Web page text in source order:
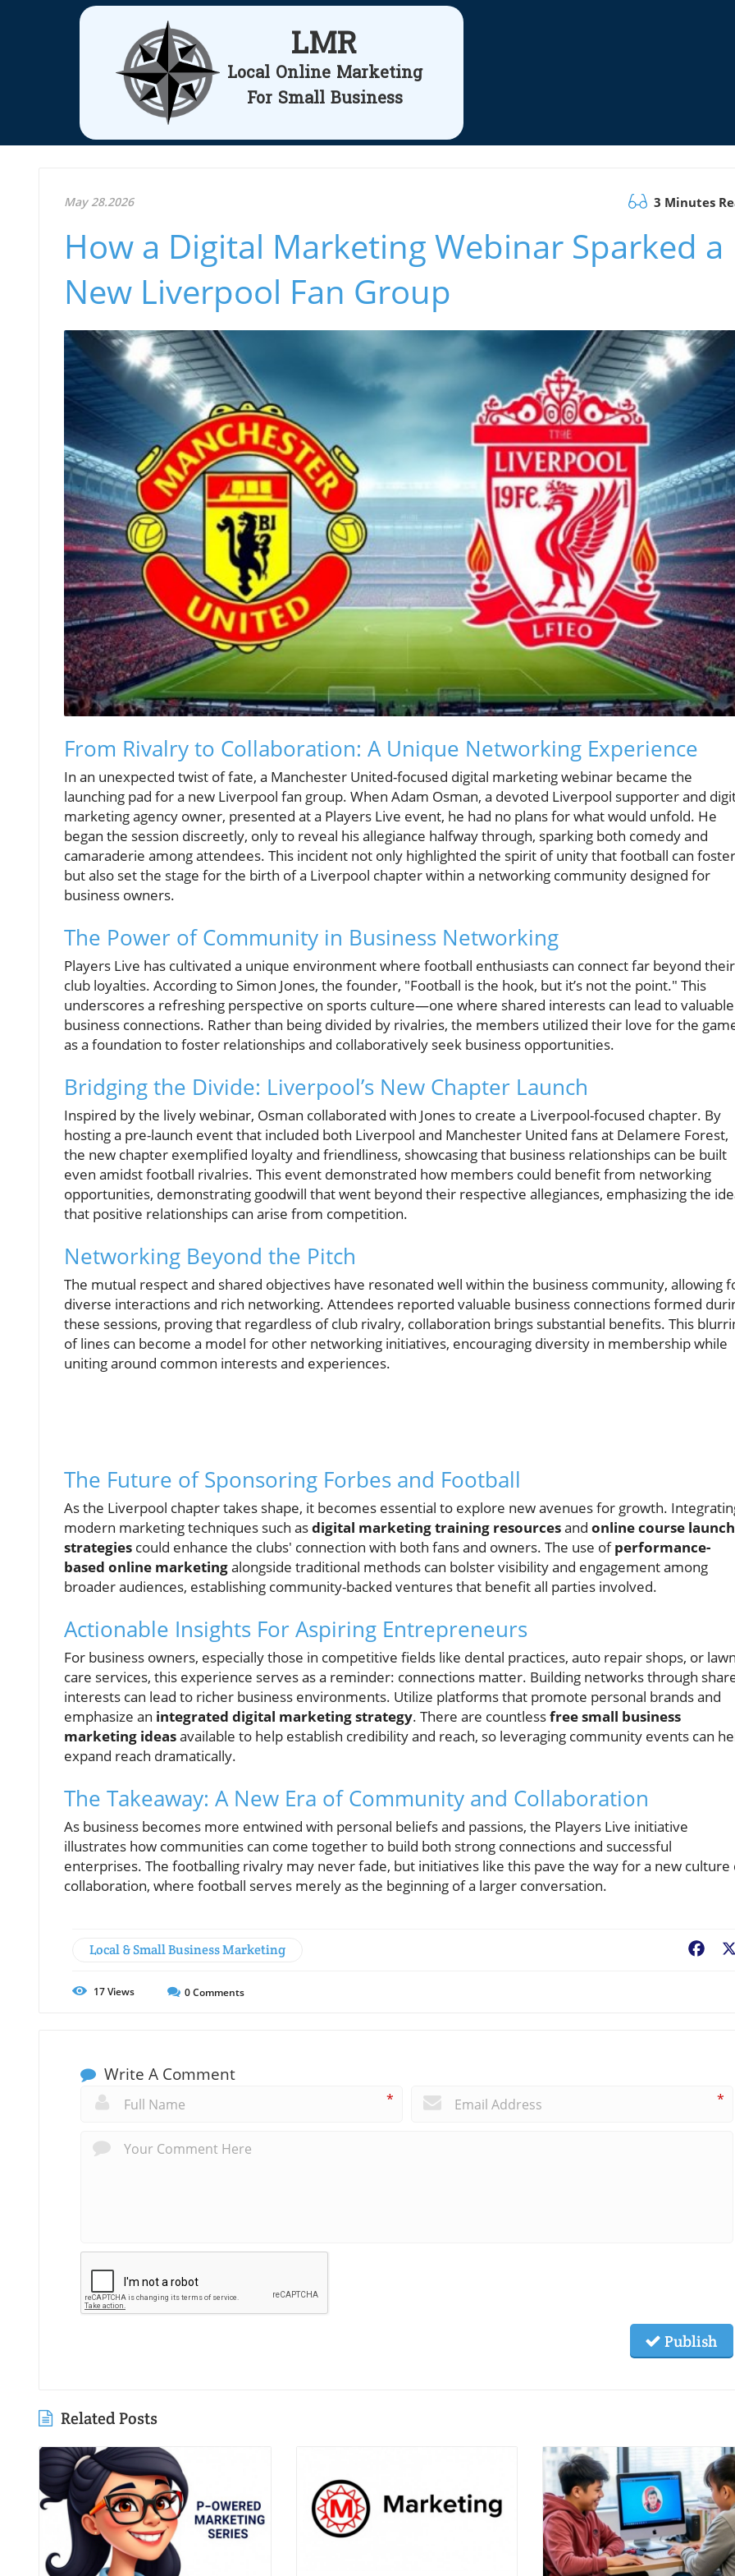
LMR
Local Online Marketing
For Small Business
May 28.2026 3 Minutes
How a Digital Marketing Webinar Sparked a
New Liverpool Fan Group
From Rivalry to Collaboration: A Unique Networking Experience
In an unexpected twist of fate, a Manchester United-focused digital marketing webinar became the
launching pad for a new Liverpool fan group. When Adam Osman, a devoted Liverpool supporter and
marketing agency owner, presented at a Players Live event, he had no plans for what would unfold. He
began the session discreetly, only to reveal his allegiance halfway through, sparking both comedy and
camaraderie among attendees. This incident not only highlighted the spirit of unity that football can foster
but also set the stage for the birth of a Liverpool chapter within a networking community designed for
business owners.
The Power of Community in Business Networking
Players Live has cultivated a unique environment where football enthusiasts can connect far beyond their
club loyalties. According to Simon Jones, the founder, "Football is the hook, but it’s not the point." This
underscores a refreshing perspective on sports culture—one where shared interests can lead to valuable
business connections. Rather than being divided by rivalries, the members utilized their love for the
as a foundation to foster relationships and collaboratively seek business opportunities.
Bridging the Divide: Liverpool’s New Chapter Launch
Inspired by the lively webinar, Osman collaborated with Jones to create a Liverpool-focused chapter. By
hosting a pre-launch event that included both Liverpool and Manchester United fans at Delamere Forest,
the new chapter exemplified loyalty and friendliness, showcasing that business relationships can be built
even amidst football rivalries. This event demonstrated how members could benefit from networking
opportunities, demonstrating goodwill that went beyond their respective allegiances, emphasizing the
that positive relationships can arise from competition.
Networking Beyond the Pitch
The mutual respect and shared objectives have resonated well within the business community, allowing
diverse interactions and rich networking. Attendees reported valuable business connections formed
these sessions, proving that regardless of club rivalry, collaboration brings substantial benefits. This
of lines can become a model for other networking initiatives, encouraging diversity in membership while
uniting around common interests and experiences.
The Future of Sponsoring Forbes and Football
As the Liverpool chapter takes shape, it becomes essential to explore new avenues for growth.
modern marketing techniques such asdigital marketing training resourcesand online course launch
strategies could enhance the clubs' connection with both fans and owners. The use ofperformance-
based online marketingalongside traditional methods can bolster visibility and engagement among
broader audiences, establishing community-backed ventures that benefit all parties involved.
Actionable Insights For Aspiring Entrepreneurs
For business owners, especially those in competitive fields like dental practices, auto repair shops, or lawn
care services, this experience serves as a reminder: connections matter. Building networks through
interests can lead to richer business environments. Utilize platforms that promote personal brands and
emphasize an integrated digital marketing strategy. There are countlessfree small business
marketing ideasavailable to help establish credibility and reach, so leveraging community events can
expand reach dramatically.
The Takeaway: A New Era of Community and Collaboration
As business becomes more entwined with personal beliefs and passions, the Players Live initiative
illustrates how communities can come together to build both strong connections and successful
enterprises. The footballing rivalry may never fade, but initiatives like this pave the way for a new culture
collaboration, where football serves merely as the beginning of a larger conversation.
Local & Small Business Marketing
17Views 0Comments
Write A Comment
* *
Publish
Related Posts